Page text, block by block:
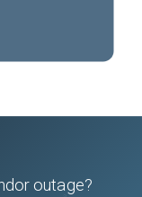
outage?